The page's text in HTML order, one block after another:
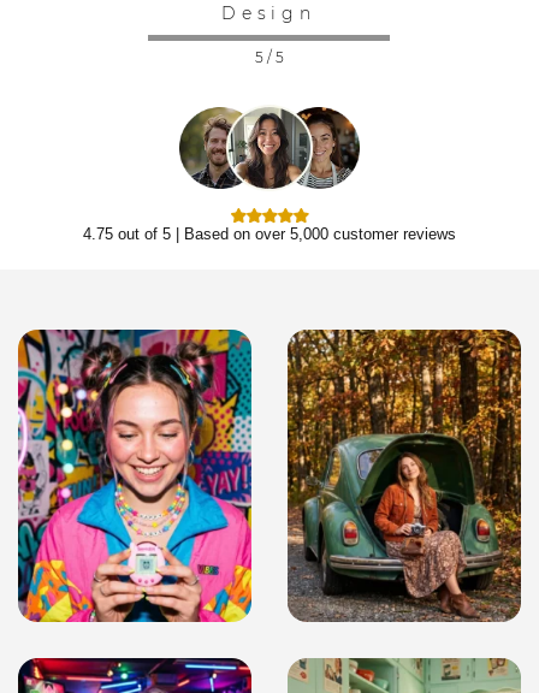
Design
5 / 5
4.75 out of 5 | Based on over 5,000 customer reviews